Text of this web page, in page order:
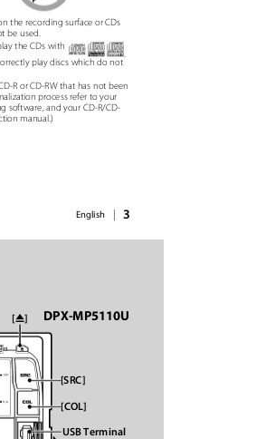
the recording surface or CDs
be used.
the CDs with
.
play discs which do not
R or CD-RW that has not been
process refer to your
software, and your CD-R/CD-
manual.)
English | 3
DPX-MP5110U
ꢂ
[ ]
[SRC]
[COL]
USB Terminal